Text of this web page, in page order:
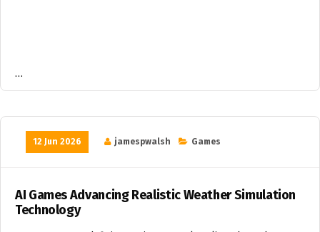
…
12 Jun 2026 jamespwalsh Games
AI Games Advancing Realistic Weather Simulation
Technology